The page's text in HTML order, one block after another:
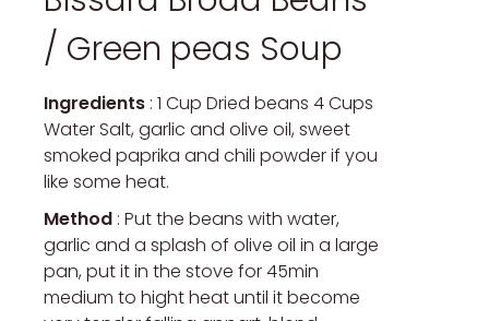
/ Green peas Soup
Ingredients : 1 Cup Dried beans 4 Cups
Water Salt, garlic and olive oil, sweet
smoked paprika and chili powder if you
like some heat.
Method : Put the beans with water,
garlic and a splash of olive oil in a large
pan, put it in the stove for 45min
medium to hight heat until it become